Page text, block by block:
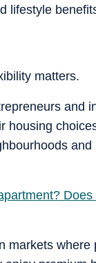
lifestyle
matters.
and
housing
markets